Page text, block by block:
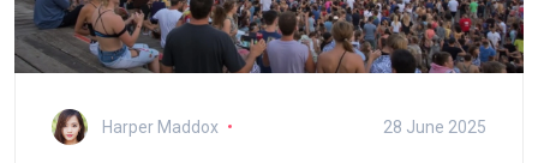
Harper Maddox 28 June 2025